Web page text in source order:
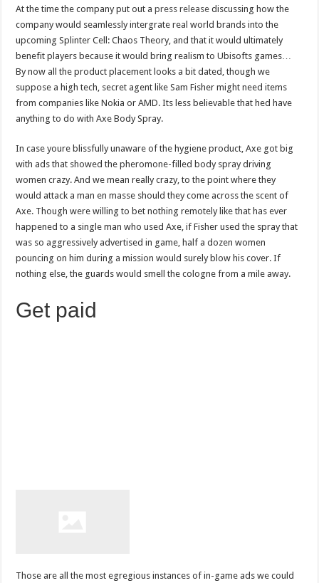
At the time the company put out apress release discussing how the
company would seamlessly intergrate real world brands into the
upcoming Splinter Cell: Chaos Theory, and that it would ultimately
benefit players because it would bring realism to Ubisofts games…
By now all the product placement looks a bit dated, though we
suppose a high tech, secret agent like Sam Fisher might need items
from companies like Nokia or AMD. Its less believable that hed have
anything to do with Axe Body Spray.
In case youre blissfully unaware of the hygiene product, Axe got big
with ads that showed the pheromone-filled body spray driving
women crazy. And we mean really crazy, to the point where they
would attack a man en masse should they come across the scent of
Axe. Though were willing to bet nothing remotely like that has ever
happened to a single man who used Axe, if Fisher used the spray that
was so aggressively advertised in game, half a dozen women
pouncing on him during a mission would surely blow his cover. If
nothing else, the guards would smell the cologne from a mile away.
Get paid
Those are all the most egregious instances of in-game ads we could